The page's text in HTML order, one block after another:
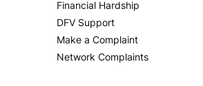
Financial Hardship
DFV Support
Make a Complaint
Network Complaints